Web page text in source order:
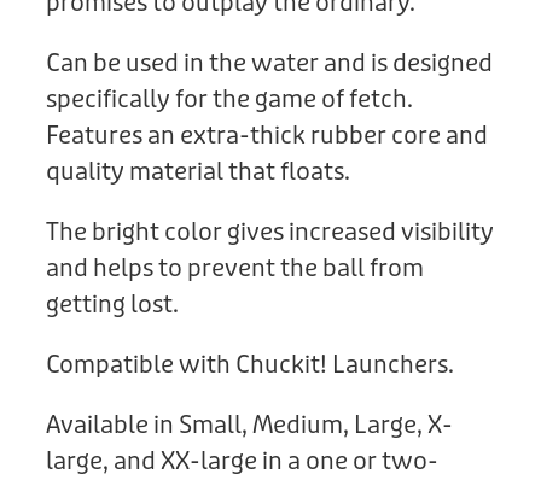
Can be used in the water and is designed
specifically for the game of fetch.
Features an extra-thick rubber core and
quality material that floats.
The bright color gives increased visibility
and helps to prevent the ball from
getting lost.
Compatible with Chuckit! Launchers.
Available in Small, Medium, Large, X-
large, and XX-large in a one or two-